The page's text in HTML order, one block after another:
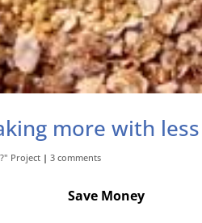
more with less
Project |3 comments
Save Money